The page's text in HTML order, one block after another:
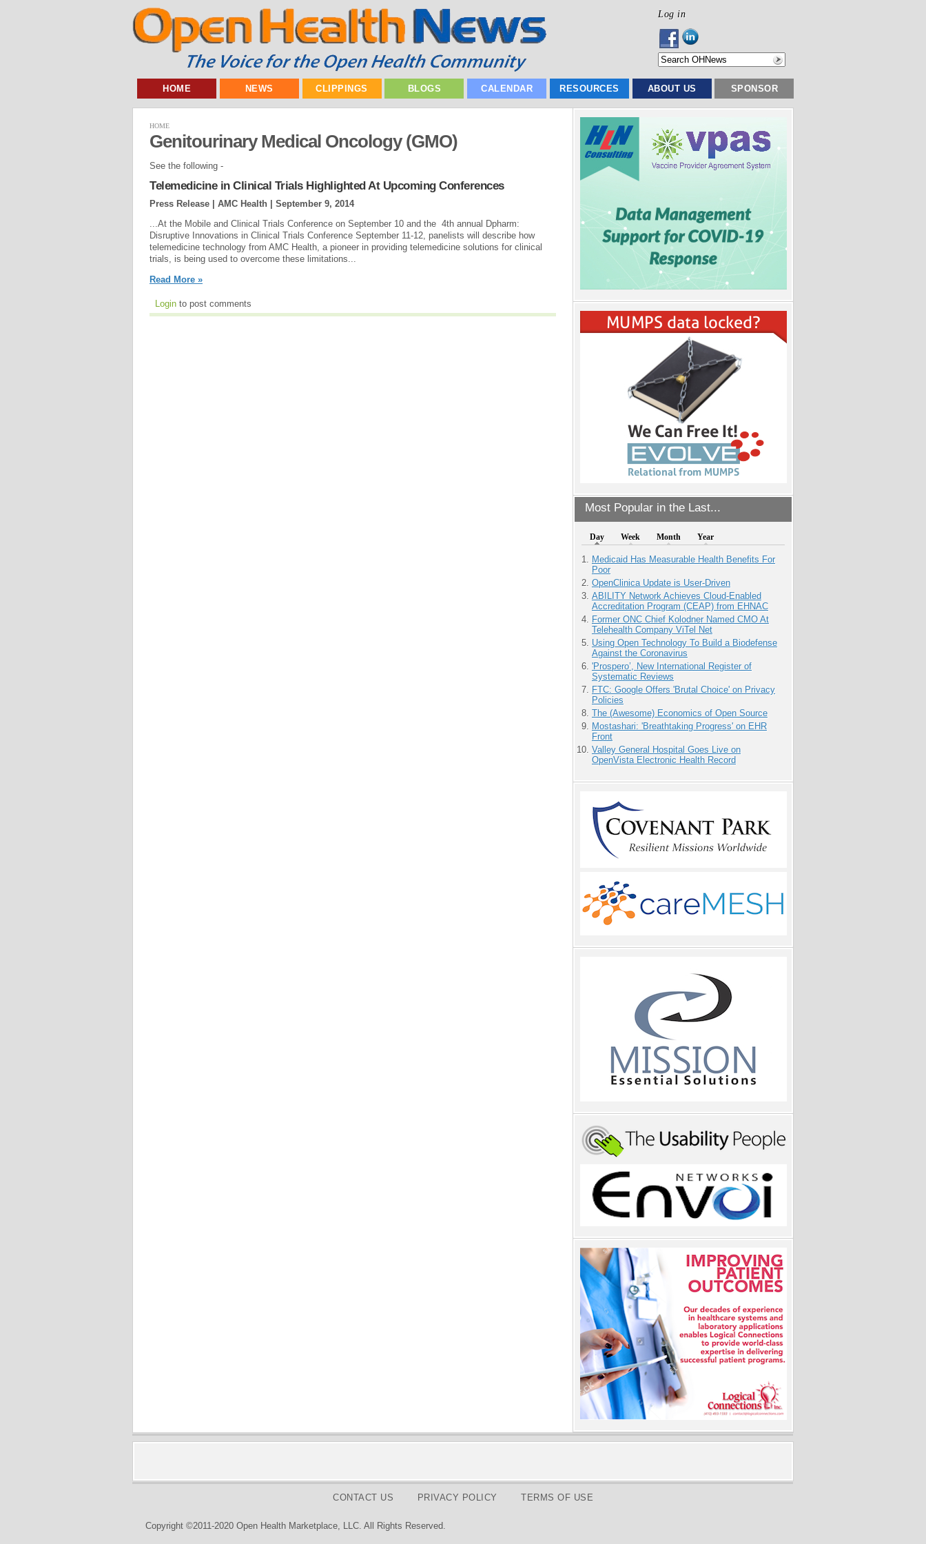
Log in
HOME NEWS CLIPPINGS BLOGS CALENDAR RESOURCES ABOUT US SPONSOR
Most Popular in the Last...
Day Week Month Year
Medicaid Has Measurable Health Benefits For
Poor
OpenClinica Update is User-Driven
ABILITY Network Achieves Cloud-Enabled
Accreditation Program (CEAP) from EHNAC
Former ONC Chief Kolodner Named CMO At
Telehealth Company ViTel Net
Using Open Technology To Build a Biodefense
Against the Coronavirus
'Prospero’, New International Register of
Systematic Reviews
FTC: Google Offers 'Brutal Choice' on Privacy
Policies
The (Awesome) Economics of Open Source
Mostashari: 'Breathtaking Progress' on EHR
Front
Valley General Hospital Goes Live on
OpenVista Electronic Health Record
HOME
Genitourinary Medical Oncology (GMO)
See the following -
Telemedicine in Clinical Trials Highlighted At Upcoming Conferences
Press Release | AMC Health | September 9, 2014
...At the Mobile and Clinical Trials Conference on September 10 and the 4th annual Dpharm:
Disruptive Innovations in Clinical Trials Conference September 11-12, panelists will describe how
telemedicine technology from AMC Health, a pioneer in providing telemedicine solutions for clinical
trials, is being used to overcome these limitations...
Read More »
Login to post comments
CONTACT US PRIVACY POLICY TERMS OF USE
Copyright ©2011-2020 Open Health Marketplace, LLC. All Rights Reserved.